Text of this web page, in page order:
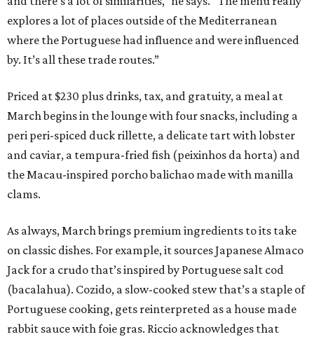
explores a lot of places outside of the Mediterranean
where the Portuguese had influence and were influenced
by. It’s all these trade routes.”
Priced at $230 plus drinks, tax, and gratuity, a meal at
March begins in the lounge with four snacks, including a
peri peri-spiced duck rillette, a delicate tart with lobster
and caviar, a tempura-fried fish (peixinhos da horta) and
the Macau-inspired porcho balichao made with manilla
clams.
As always, March brings premium ingredients to its take
on classic dishes. For example, it sources Japanese Almaco
Jack for a crudo that’s inspired by Portuguese salt cod
(bacalahua). Cozido, a slow-cooked stew that’s a staple of
Portuguese cooking, gets reinterpreted as a house made
rabbit sauce with foie gras. Riccio acknowledges that